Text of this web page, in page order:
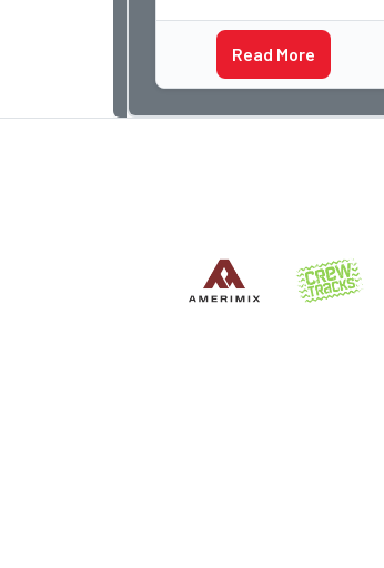
the most important buildin
Read More